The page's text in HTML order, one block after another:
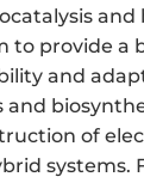
and
to provide a
and
and
of
systems.